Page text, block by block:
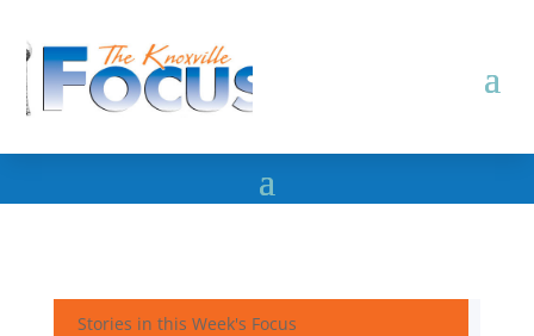
Stories in this Week's Focus